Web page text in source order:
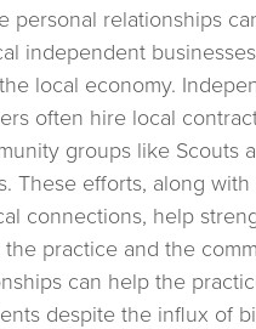
personal relationships
independent
local economy.
often hire local
groups like Scouts
These efforts, along with
connections, help
practice and the
can help the
despite the influx of